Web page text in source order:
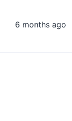
6 months ago